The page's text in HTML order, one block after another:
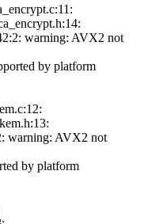
warning: AVX2 not
by platform
warning: AVX2 not
by platform